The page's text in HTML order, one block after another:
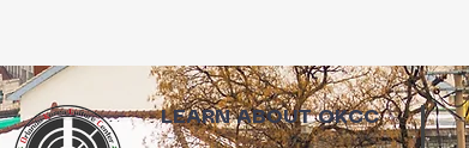
LEARN ABOUT OKCC